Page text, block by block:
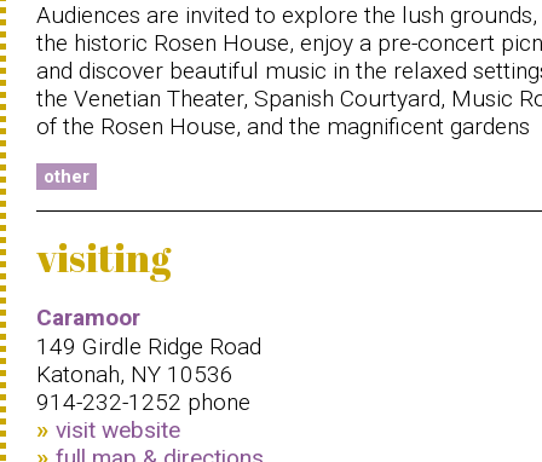
Audiences are invited to explore the lush
the historic Rosen House, enjoy a pre-concert
and discover beautiful music in the relaxed
the Venetian Theater, Spanish Courtyard, Music
of the Rosen House, and the magnificent gardens
other
visiting
Caramoor
149 Girdle Ridge Road
Katonah, NY 10536
914-232-1252 phone
visit website